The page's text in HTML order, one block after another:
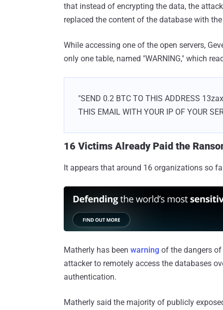
that instead of encrypting the data, the
replaced the content of the database with
While accessing one of the open servers,
only one table, named "WARNING," which
"SEND 0.2 BTC TO THIS ADDRESS
THIS EMAIL WITH YOUR IP OF YOUR
16 Victims Already Paid the
It appears that around 16 organizations so
Matherly has been warning of the dangers of
attacker to remotely access the databases
authentication.
Matherly said the majority of publicly